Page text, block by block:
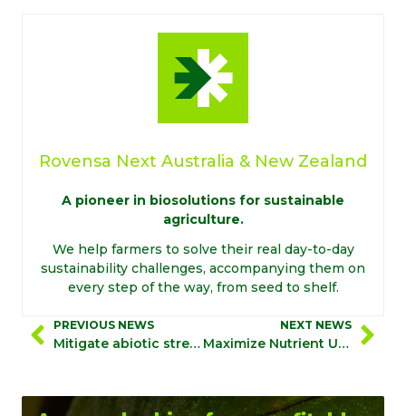
Rovensa Next Australia & New Zealand
A pioneer in biosolutions for sustainable
agriculture.
We help farmers to solve their real day-to-day
sustainability challenges, accompanying them on
every step of the way, from seed to shelf.
PREVIOUS NEWS
Mitigate abiotic stress with Biostimulation 360°
NEXT NEWS
Maximize Nutrient Use Efficiency and boost crop performances with Biostimulation 360°